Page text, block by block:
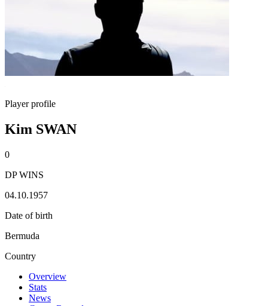
Player profile
Kim SWAN
0
DP WINS
04.10.1957
Date of birth
Bermuda
Country
Overview
Stats
News